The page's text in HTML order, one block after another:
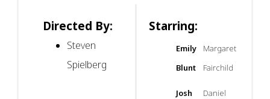
Directed By:
Steven
Spielberg
Starring:
Emily
Blunt
Margaret
Fairchild
Josh
Daniel